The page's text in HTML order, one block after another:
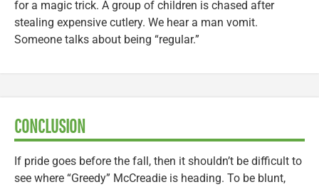
for a magic trick. A group of children is chased after
stealing expensive cutlery. We hear a man vomit.
Someone talks about being “regular.”
CONCLUSION
If pride goes before the fall, then it shouldn’t be difficult to
see where “Greedy” McCreadie is heading. To be blunt,